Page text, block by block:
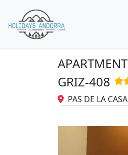
APARTMENT
GRIZ-408
PAS DE LA CASA